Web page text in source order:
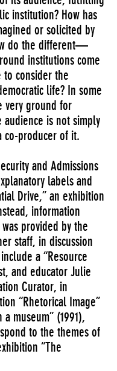
institution? How has
or solicited by
do the different—
institutions come
to consider the
life? In some
very ground for
audience is not simply
producer of it.
and Admissions
labels and
Drive,” an exhibition
information
provided by the
staff, in discussion
a “Resource
and educator Julie
Curator, in
“Rhetorical Image”
museum” (1991),
to the themes of
“The